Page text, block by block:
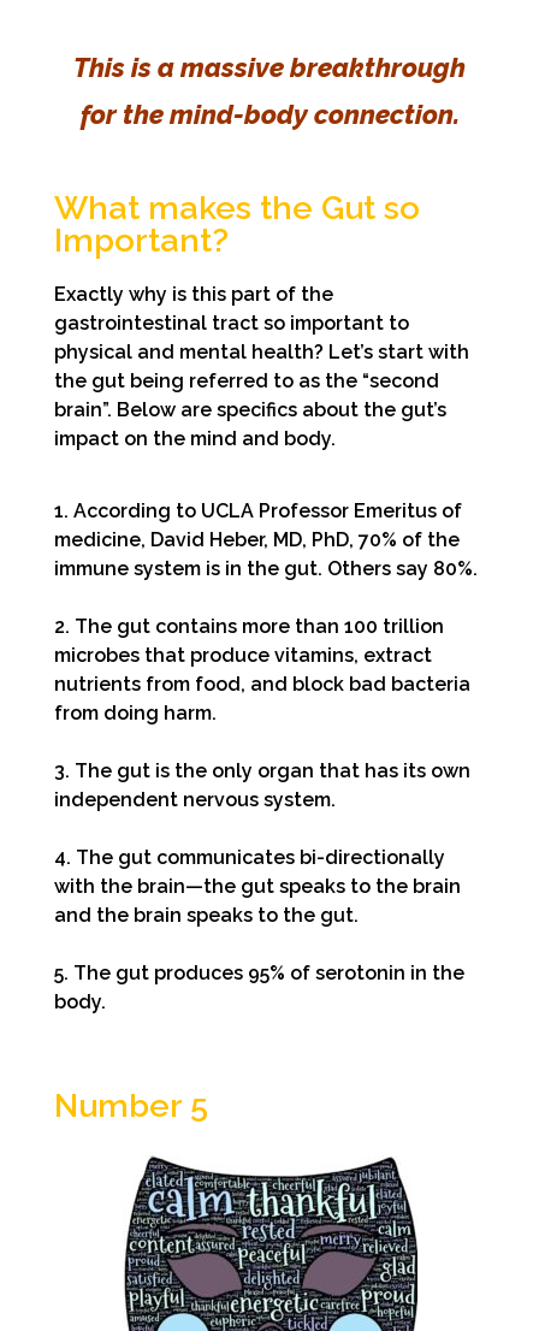
This is a massive breakthrough
for the mind-body connection.
What makes the Gut so
Important?
Exactly why is this part of the
gastrointestinal tract so important to
physical and mental health? Let’s start with
the gut being referred to as the “second
brain”. Below are specifics about the gut’s
impact on the mind and body.
1. According to UCLA Professor Emeritus of
medicine, David Heber, MD, PhD, 70% of the
immune system is in the gut. Others say 80%.
2. The gut contains more than 100 trillion
microbes that produce vitamins, extract
nutrients from food, and block bad bacteria
from doing harm.
3. The gut is the only organ that has its own
independent nervous system.
4. The gut communicates bi-directionally
with the brain—the gut speaks to the brain
and the brain speaks to the gut.
5. The gut produces 95% of serotonin in the
body.
Number 5